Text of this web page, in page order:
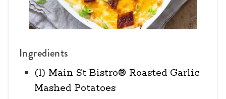
Ingredients
(1) Main St Bistro® Roasted Garlic
Mashed Potatoes